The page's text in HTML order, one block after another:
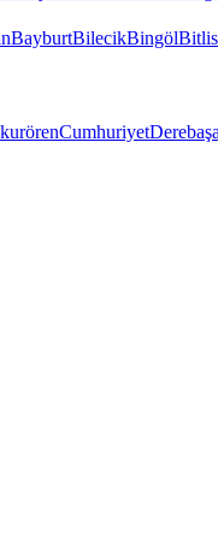
BayburtBilecikBingölBitlis
Cumhuriyet